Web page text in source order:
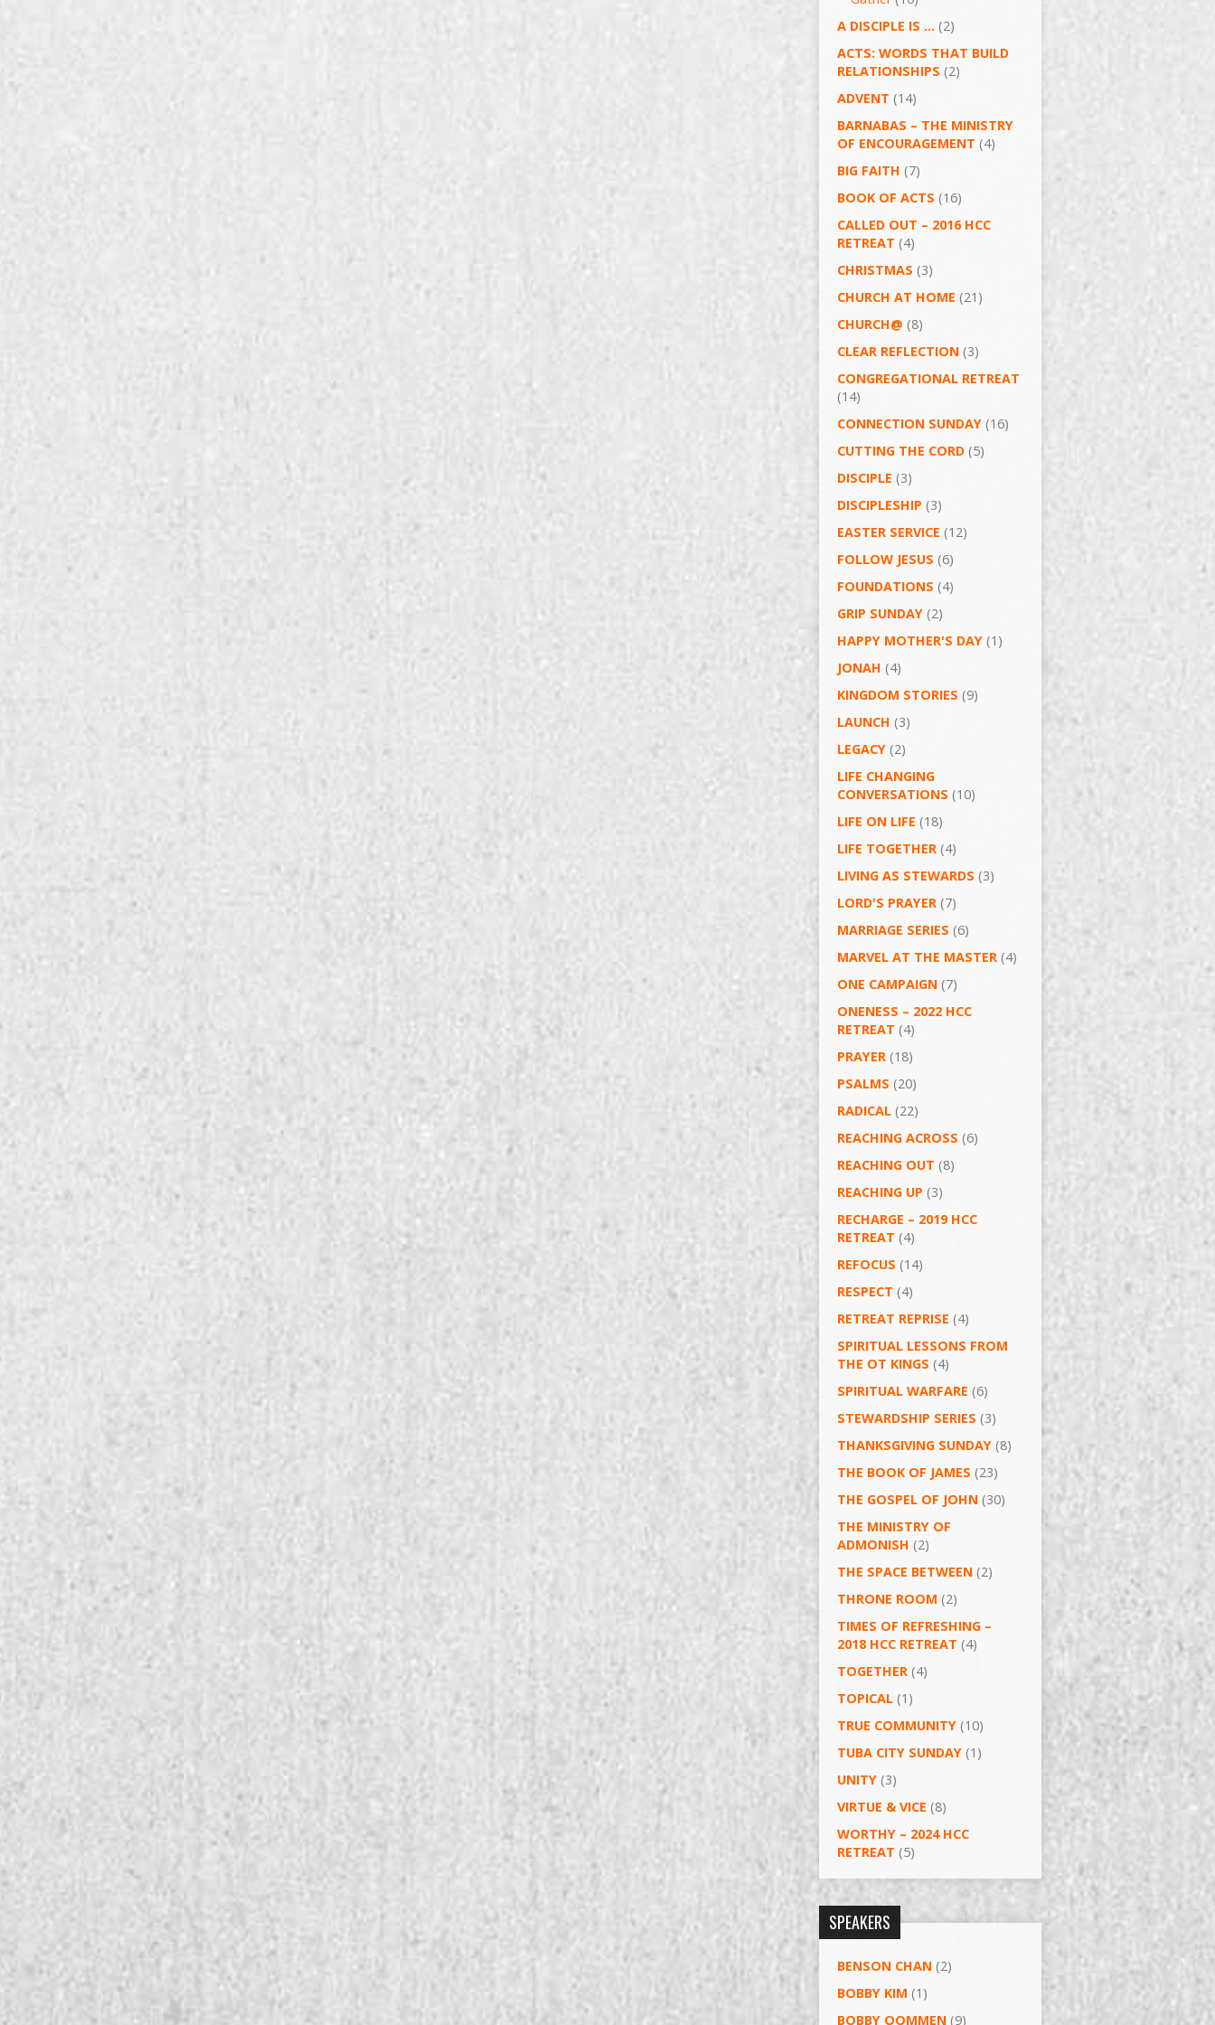
A DISCIPLE IS … (2)
ACTS: WORDS THAT BUILD
RELATIONSHIPS (2)
ADVENT (14)
BARNABAS – THE MINISTRY
OF ENCOURAGEMENT (4)
BIG FAITH (7)
BOOK OF ACTS (16)
CALLED OUT – 2016 HCC
RETREAT (4)
CHRISTMAS (3)
CHURCH AT HOME (21)
CHURCH@ (8)
CLEAR REFLECTION (3)
CONGREGATIONAL RETREAT
(14)
CONNECTION SUNDAY (16)
CUTTING THE CORD (5)
DISCIPLE (3)
DISCIPLESHIP (3)
EASTER SERVICE (12)
FOLLOW JESUS (6)
FOUNDATIONS (4)
GRIP SUNDAY (2)
HAPPY MOTHER'S DAY (1)
JONAH (4)
KINGDOM STORIES (9)
LAUNCH (3)
LEGACY (2)
LIFE CHANGING
CONVERSATIONS (10)
LIFE ON LIFE (18)
LIFE TOGETHER (4)
LIVING AS STEWARDS (3)
LORD'S PRAYER (7)
MARRIAGE SERIES (6)
MARVEL AT THE MASTER (4)
ONE CAMPAIGN (7)
ONENESS – 2022 HCC
RETREAT (4)
PRAYER (18)
PSALMS (20)
RADICAL (22)
REACHING ACROSS (6)
REACHING OUT (8)
REACHING UP (3)
RECHARGE – 2019 HCC
RETREAT (4)
REFOCUS (14)
RESPECT (4)
RETREAT REPRISE (4)
SPIRITUAL LESSONS FROM
THE OT KINGS (4)
SPIRITUAL WARFARE (6)
STEWARDSHIP SERIES (3)
THANKSGIVING SUNDAY (8)
THE BOOK OF JAMES (23)
THE GOSPEL OF JOHN (30)
THE MINISTRY OF
ADMONISH (2)
THE SPACE BETWEEN (2)
THRONE ROOM (2)
TIMES OF REFRESHING –
2018 HCC RETREAT (4)
TOGETHER (4)
TOPICAL (1)
TRUE COMMUNITY (10)
TUBA CITY SUNDAY (1)
UNITY (3)
VIRTUE & VICE (8)
WORTHY – 2024 HCC
RETREAT (5)
SPEAKERS
BENSON CHAN (2)
BOBBY KIM (1)
BOBBY OOMMEN (9)